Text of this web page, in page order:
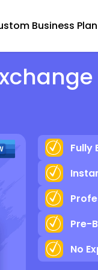
Business Plan
Fully
Pre-
No